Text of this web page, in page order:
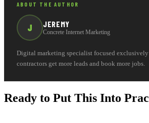
ABOUT THE AUTHOR
J JEREMY
Concrete Internet Marketing
Digital marketing specialist focused
contractors get more leads and book more jobs.
Ready to Put This Into